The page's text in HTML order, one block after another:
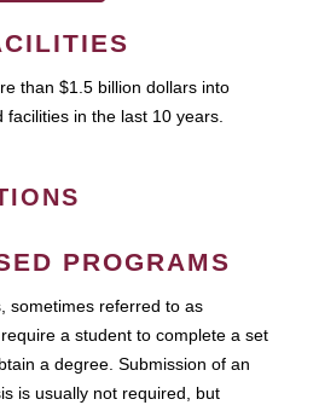
than $1.5 billion dollars into
facilities in the last 10 years.
PROGRAMS
sometimes referred to as
a student to complete a set
a degree. Submission of an
is usually not required, but